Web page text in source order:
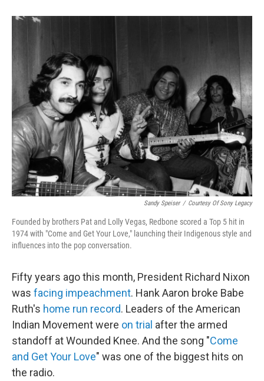
o
r
I
Sandy Speiser / Courtesy Of Sony Legacy
Founded by brothers Pat and Lolly Vegas, Redbone scored a Top 5 hit in
1974 with "Come and Get Your Love," launching their Indigenous style and
influences into the pop conversation.
Fifty years ago this month, President Richard Nixon
was facing impeachment. Hank Aaron broke Babe
Ruth's home run record. Leaders of the American
Indian Movement were on trial after the armed
standoff at Wounded Knee. And the song "Come
and Get Your Love" was one of the biggest hits on
the radio.